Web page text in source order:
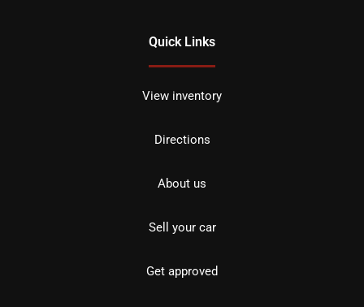
Quick Links
View inventory
Directions
About us
Sell your car
Get approved